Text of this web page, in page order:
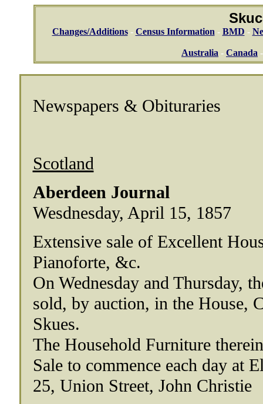
Changes/Additions- Census Information - BMD -
Australia - Canada
Newspapers & Obituraries
Scotland
Aberdeen Journal
Wesdnesday, April 15, 1857
Extensive sale of Excellent
Pianoforte, &c.
On Wednesday and Thursday,
sold, by auction, in the House,
Skues.
The Household Furniture
Sale to commence each day at
25, Union Street, John Christie